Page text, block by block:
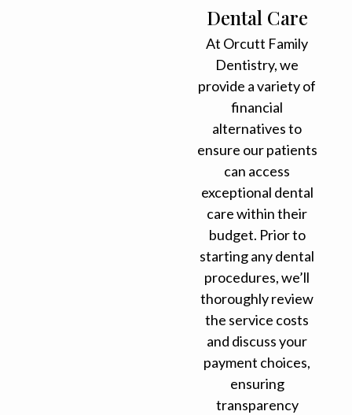
Dental Care
At Orcutt Family
Dentistry, we
provide a variety of
financial
alternatives to
ensure our patients
can access
exceptional dental
care within their
budget. Prior to
starting any dental
procedures, we’ll
thoroughly review
the service costs
and discuss your
payment choices,
ensuring
transparency